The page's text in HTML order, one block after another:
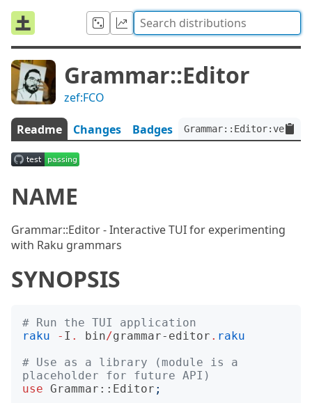
Grammar::Editor
zef:FCO
Readme Changes Badges
NAME
Grammar::Editor - Interactive TUI for experimenting
with Raku grammars
SYNOPSIS
# Run the TUI application
raku
- I . bin/grammar-editor . raku
# Use as a library (module is a
placeholder for future API)
use Grammar::Editor ;